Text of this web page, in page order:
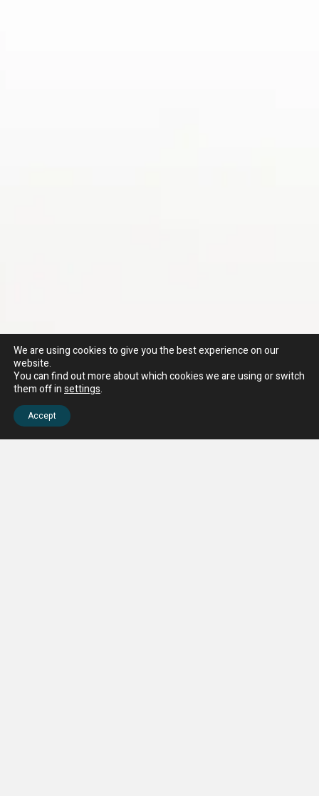
We are using cookies to give you the best experience on our
website.
You can find out more about which cookies we are using or switch
them off insettings.
Accept